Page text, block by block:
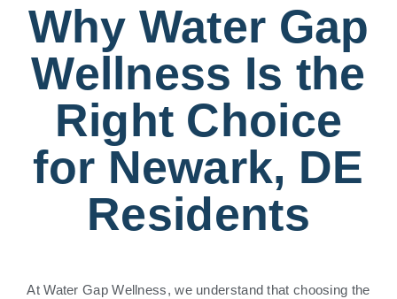
Why Water Gap
Wellness Is the
Right Choice
for Newark, DE
Residents
At Water Gap Wellness, we understand that choosing the